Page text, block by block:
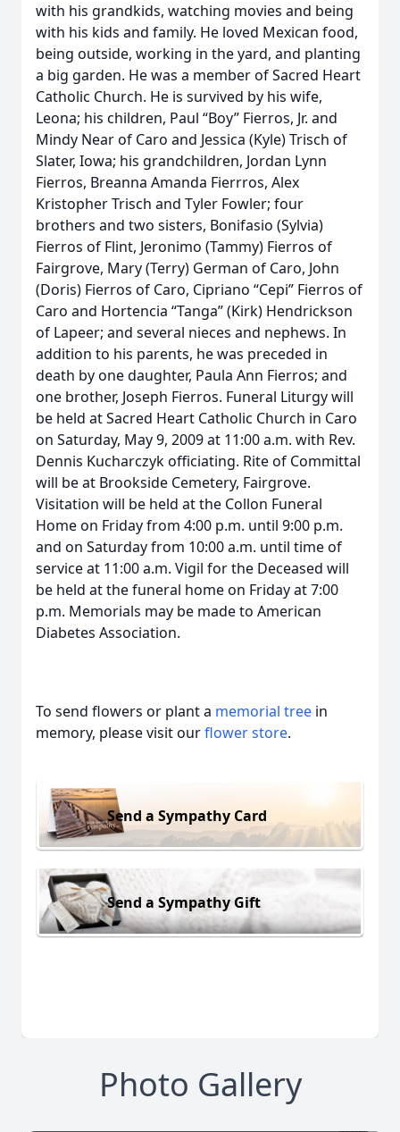
with his grandkids, watching movies and being
with his kids and family. He loved Mexican food,
being outside, working in the yard, and planting
a big garden. He was a member of Sacred Heart
Catholic Church. He is survived by his wife,
Leona; his children, Paul “Boy” Fierros, Jr. and
Mindy Near of Caro and Jessica (Kyle) Trisch of
Slater, Iowa; his grandchildren, Jordan Lynn
Fierros, Breanna Amanda Fierrros, Alex
Kristopher Trisch and Tyler Fowler; four
brothers and two sisters, Bonifasio (Sylvia)
Fierros of Flint, Jeronimo (Tammy) Fierros of
Fairgrove, Mary (Terry) German of Caro, John
(Doris) Fierros of Caro, Cipriano “Cepi” Fierros of
Caro and Hortencia “Tanga” (Kirk) Hendrickson
of Lapeer; and several nieces and nephews. In
addition to his parents, he was preceded in
death by one daughter, Paula Ann Fierros; and
one brother, Joseph Fierros. Funeral Liturgy will
be held at Sacred Heart Catholic Church in Caro
on Saturday, May 9, 2009 at 11:00 a.m. with Rev.
Dennis Kucharczyk officiating. Rite of Committal
will be at Brookside Cemetery, Fairgrove.
Visitation will be held at the Collon Funeral
Home on Friday from 4:00 p.m. until 9:00 p.m.
and on Saturday from 10:00 a.m. until time of
service at 11:00 a.m. Vigil for the Deceased will
be held at the funeral home on Friday at 7:00
p.m. Memorials may be made to American
Diabetes Association.
To send flowers or plant a memorial tree in
memory, please visit ourflower store.
Send a Sympathy Card
Send a Sympathy Gift
Photo Gallery